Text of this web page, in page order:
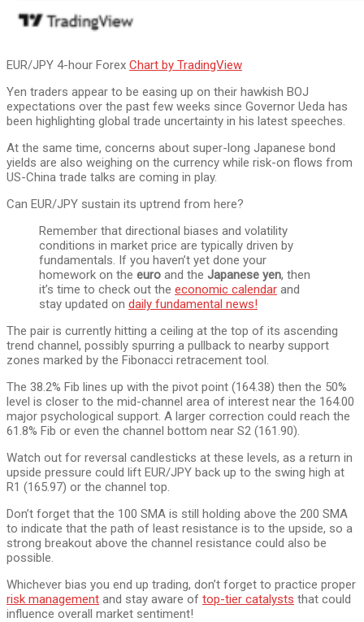
EUR/JPY 4-hour Forex Chart by TradingView
Yen traders appear to be easing up on their hawkish BOJ
expectations over the past few weeks since Governor Ueda has
been highlighting global trade uncertainty in his latest speeches.
At the same time, concerns about super-long Japanese bond
yields are also weighing on the currency while risk-on flows from
US-China trade talks are coming in play.
Can EUR/JPY sustain its uptrend from here?
Remember that directional biases and volatility
conditions in market price are typically driven by
fundamentals. If you haven’t yet done your
homework on the euro and the Japanese yen, then
it’s time to check out the economic calendar and
stay updated on daily fundamental news!
The pair is currently hitting a ceiling at the top of its ascending
trend channel, possibly spurring a pullback to nearby support
zones marked by the Fibonacci retracement tool.
The 38.2% Fib lines up with the pivot point (164.38) then the 50%
level is closer to the mid-channel area of interest near the 164.00
major psychological support. A larger correction could reach the
61.8% Fib or even the channel bottom near S2 (161.90).
Watch out for reversal candlesticks at these levels, as a return in
upside pressure could lift EUR/JPY back up to the swing high at
R1 (165.97) or the channel top.
Don’t forget that the 100 SMA is still holding above the 200 SMA
to indicate that the path of least resistance is to the upside, so a
strong breakout above the channel resistance could also be
possible.
Whichever bias you end up trading, don’t forget to practice proper
risk management and stay aware of top-tier catalysts that could
influence overall market sentiment!